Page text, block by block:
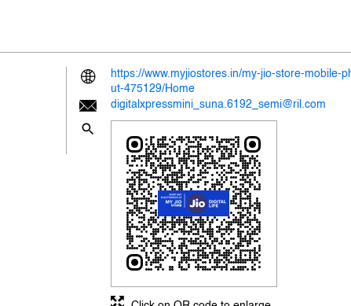
https://www.myjiostores.in/my-jio-store-mobile-
ut-475129/Home
digitalxpressmini_suna.6192_semi@ril.com